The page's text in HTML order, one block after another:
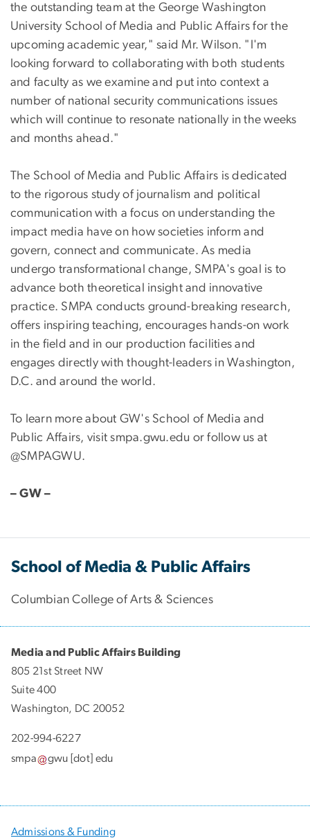
the outstanding team at the George Washington
University School of Media and Public Affairs for the
upcoming academic year," said Mr. Wilson. "I'm
looking forward to collaborating with both students
and faculty as we examine and put into context a
number of national security communications issues
which will continue to resonate nationally in the weeks
and months ahead."
The School of Media and Public Affairs is dedicated
to the rigorous study of journalism and political
communication with a focus on understanding the
impact media have on how societies inform and
govern, connect and communicate. As media
undergo transformational change, SMPA's goal is to
advance both theoretical insight and innovative
practice. SMPA conducts ground-breaking research,
offers inspiring teaching, encourages hands-on work
in the field and in our production facilities and
engages directly with thought-leaders in Washington,
D.C. and around the world.
To learn more about GW's School of Media and
Public Affairs, visit smpa.gwu.edu or follow us at
@SMPAGWU.
– GW –
School of Media & Public Affairs
Columbian College of Arts & Sciences
Media and Public Affairs Building
805 21st Street NW
Suite 400
Washington, DC 20052
202-994-6227
smpa
gwu [dot] edu
Admissions & Funding